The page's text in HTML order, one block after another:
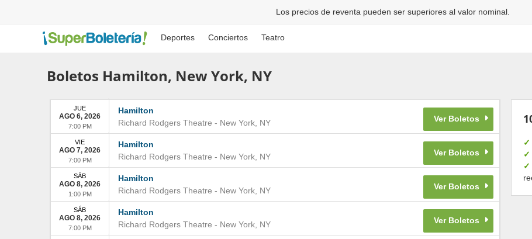
Los precios de reventa pueden ser superiores al valor nominal.
Deportes Conciertos Teatro
Boletos Hamilton, New York, NY
Hamilton
Richard Rodgers Theatre - New York NY
JUE
AGO 6, 2026
7:00 PM
Hamilton
Richard Rodgers Theatre - New York NY
VIE
AGO 7, 2026
7:00 PM
Hamilton
Richard Rodgers Theatre - New York NY
SÁB
AGO 8, 2026
1:00 PM
Hamilton
Richard Rodgers Theatre - New York NY
SÁB
AGO 8, 2026
7:00 PM
✓
✓
✓